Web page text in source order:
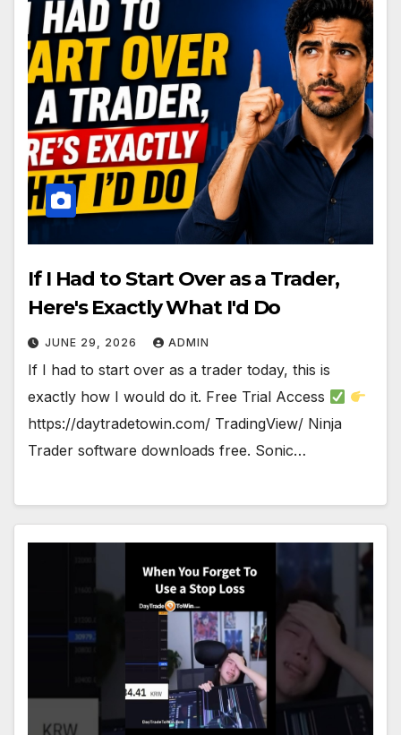
If I Had to Start Over as a Trader,
Here's Exactly What I'd Do
JUNE 29, 2026 ADMIN
If I had to start over as a trader today, this is
exactly how I would do it. Free Trial Access
https://daytradetowin.com/ TradingView/ Ninja
Trader software downloads free. Sonic…